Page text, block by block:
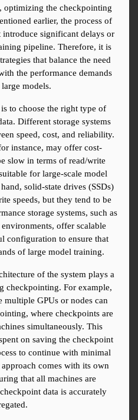
optimizing the checkpointing
earlier, the process of
significant delays or
pipeline. Therefore, it is
that balance the need
the performance demands
models.
to choose the right type of
Different storage systems
speed, cost, and reliability.
instance, may offer cost-
slow in terms of read/write
for large-scale model
solid-state drives (SSDs)
speeds, but they tend to be
storage systems, such as
offer scalable
configuration to ensure that
of large model training.
of the system plays a
checkpointing. For example,
multiple GPUs or nodes can
where checkpoints are
simultaneously. This
on saving the checkpoint
to continue with minimal
comes with its own
that all machines are
data is accurately